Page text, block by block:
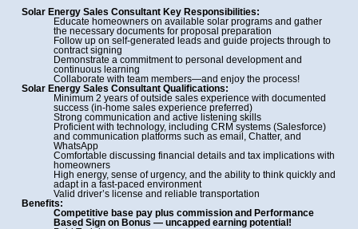
Solar Energy Sales Consultant Key Responsibilities:
Educate homeowners on available solar programs and gather
the necessary documents for proposal preparation
Follow up on self-generated leads and guide projects through to
contract signing
Demonstrate a commitment to personal development and
continuous learning
Collaborate with team members—and enjoy the process!
Solar Energy Sales Consultant Qualifications:
Minimum 2 years of outside sales experience with documented
success (in-home sales experience preferred)
Strong communication and active listening skills
Proficient with technology, including CRM systems (Salesforce)
and communication platforms such as email, Chatter, and
WhatsApp
Comfortable discussing financial details and tax implications with
homeowners
High energy, sense of urgency, and the ability to think quickly and
adapt in a fast-paced environment
Valid driver’s license and reliable transportation
Benefits:
Competitive base pay plus commission and Performance
Based Sign on Bonus — uncapped earning potential!